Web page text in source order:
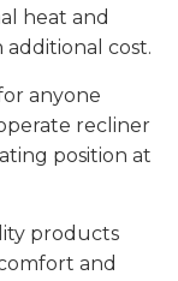
heat and
additional cost.
anyone
recliner
position at
products
and